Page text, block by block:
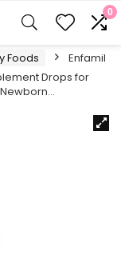
0
Foods
Enfamil
Drops for